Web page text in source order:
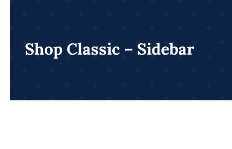
Shop Classic – Sidebar